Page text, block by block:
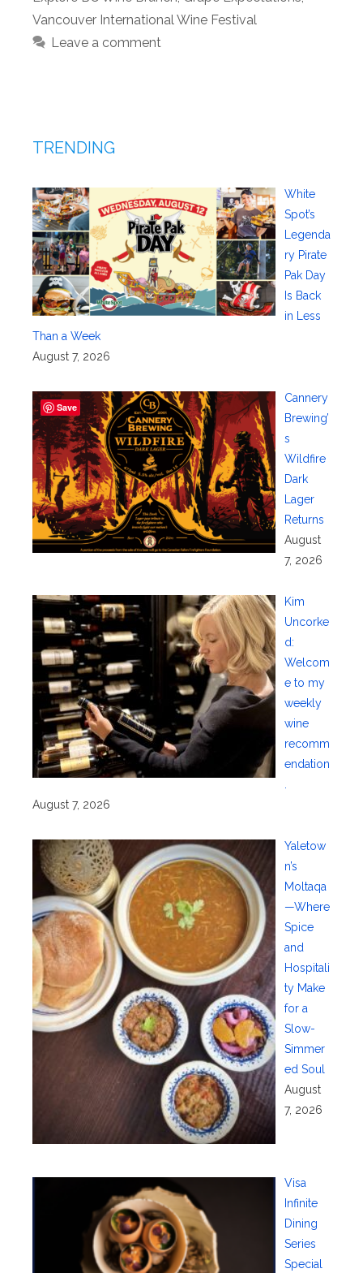
Vancouver International Wine Festival
Leave a comment
TRENDING
White
Spot’s
Legenda
ry Pirate
Pak Day
Is Back
in Less
Than a Week
August 7, 2026
Cannery
Brewing’
s
Wildfire
Dark
Lager
Returns
August
7, 2026
Kim
Uncorke
d:
Welcom
e to my
weekly
wine
recomm
endation
August 7, 2026
Yaletow
n’s
Moltaqa
—Where
Spice
and
Hospitali
ty Make
for a
Slow-
Simmer
ed Soul
August
7, 2026
Visa
Infinite
Dining
Series
Special
Save